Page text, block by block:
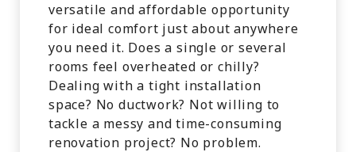
versatile and affordable opportunity
for ideal comfort just about anywhere
you need it. Does a single or several
rooms feel overheated or chilly?
Dealing with a tight installation
space? No ductwork? Not willing to
tackle a messy and time-consuming
renovation project? No problem.